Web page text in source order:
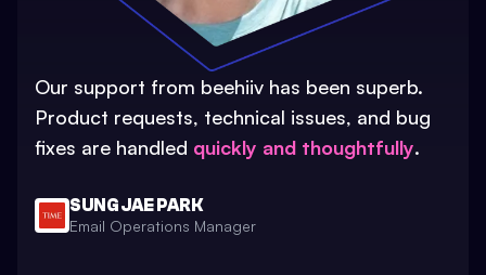
Our support from beehiiv has been superb.
Product requests, technical issues, and bug
fixes are handled quickly and thoughtfully.
SUNG JAE PARK
Email Operations Manager